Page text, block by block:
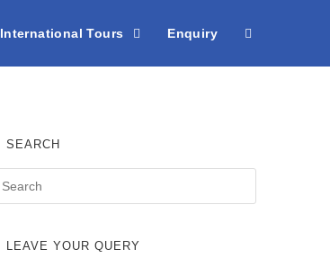
International Tours Enquiry
SEARCH
LEAVE YOUR QUERY